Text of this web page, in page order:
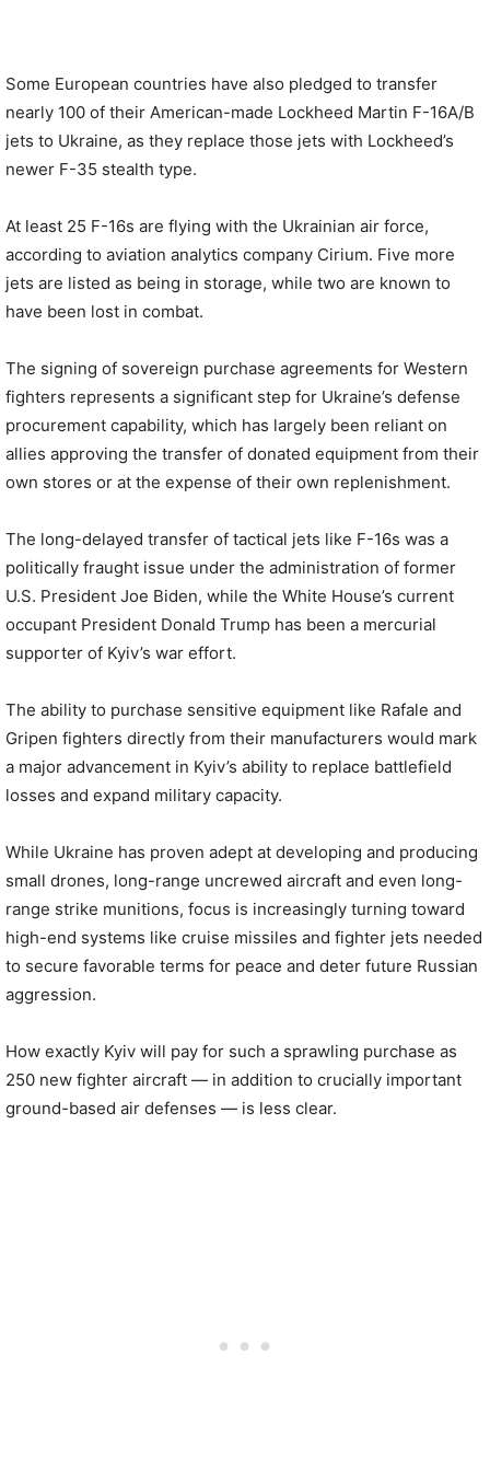
Some European countries have also pledged to transfer
nearly 100 of their American-made Lockheed Martin F-16A/B
jets to Ukraine, as they replace those jets with Lockheed’s
newer F-35 stealth type.
At least 25 F-16s are flying with the Ukrainian air force,
according to aviation analytics company Cirium. Five more
jets are listed as being in storage, while two are known to
have been lost in combat.
The signing of sovereign purchase agreements for Western
fighters represents a significant step for Ukraine’s defense
procurement capability, which has largely been reliant on
allies approving the transfer of donated equipment from their
own stores or at the expense of their own replenishment.
The long-delayed transfer of tactical jets like F-16s was a
politically fraught issue under the administration of former
U.S. President Joe Biden, while the White House’s current
occupant President Donald Trump has been a mercurial
supporter of Kyiv’s war effort.
The ability to purchase sensitive equipment like Rafale and
Gripen fighters directly from their manufacturers would mark
a major advancement in Kyiv’s ability to replace battlefield
losses and expand military capacity.
While Ukraine has proven adept at developing and producing
small drones, long-range uncrewed aircraft and even long-
range strike munitions, focus is increasingly turning toward
high-end systems like cruise missiles and fighter jets needed
to secure favorable terms for peace and deter future Russian
aggression.
How exactly Kyiv will pay for such a sprawling purchase as
250 new fighter aircraft — in addition to crucially important
ground-based air defenses — is less clear.